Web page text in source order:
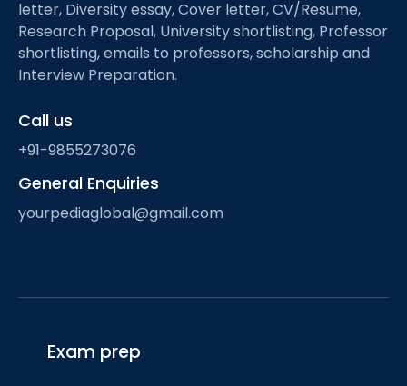
letter, Diversity essay, Cover letter, CV/Resume,
Research Proposal, University shortlisting, Professor
shortlisting, emails to professors, scholarship and
Interview Preparation.
Call us
+91-9855273076
General Enquiries
yourpediaglobal@gmail.com
Exam prep